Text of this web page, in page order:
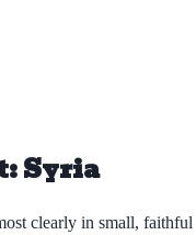
Syria
clearly in small, faithful